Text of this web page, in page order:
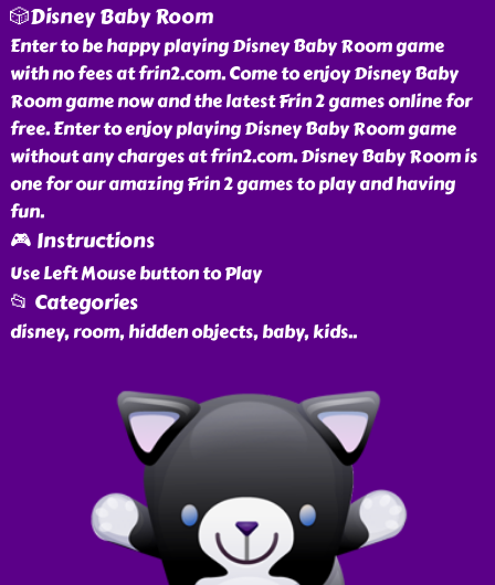
🎲Disney Baby Room
Enter to be happy playing Disney Baby Room game
with no fees at frin2.com. Come to enjoy Disney Baby
Room game now and the latest Frin 2 games online for
free. Enter to enjoy playing Disney Baby Room game
without any charges at frin2.com. Disney Baby Room is
one for our amazing Frin 2 games to play and having
fun.
🎮 Instructions
Use Left Mouse button to Play
📂 Categories
disney, room, hidden objects, baby, kids..